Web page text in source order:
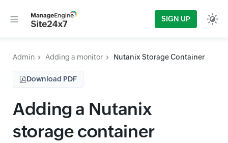
SIGN UP
Admin Adding a monitor Nutanix Storage Container
Download PDF
Adding a Nutanix
storage container